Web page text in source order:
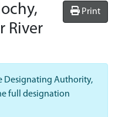
Print
River
Designating Authority,
full designation